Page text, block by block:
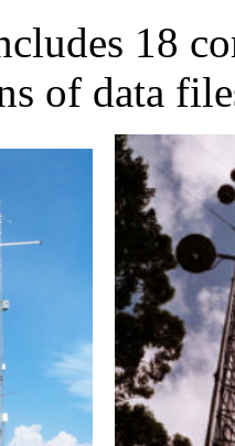
18
of data